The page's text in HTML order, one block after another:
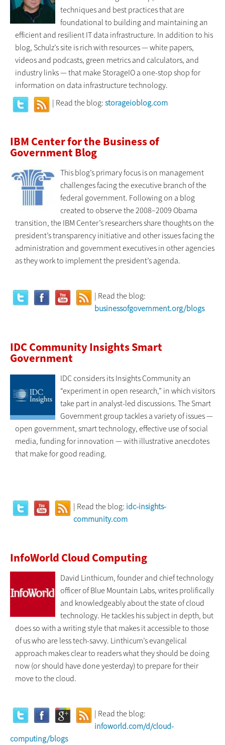
techniques and best practices that are
foundational to building and maintaining an
efficient and resilient IT data infrastructure. In addition to his
blog, Schulz’s site is rich with resources — white papers,
videos and podcasts, green metrics and calculators, and
industry links — that make StorageIO a one-stop shop for
information on data infrastructure technology.
| Read the blog:storageioblog.com
IBM Center for the Business of
Government Blog
This blog’s primary focus is on management
challenges facing the executive branch of the
federal government. Following on a blog
created to observe the 2008–2009 Obama
transition, the IBM Center’s researchers share thoughts on the
president’s transparency initiative and other issues facing the
administration and government executives in other agencies
as they work to implement the president’s agenda.
| Read the blog:
businessofgovernment.org/blogs
IDC Community Insights Smart
Government
IDC considers its Insights Community an
“experiment in open research,” in which visitors
take part in analyst-led discussions. The Smart
Government group tackles a variety of issues —
open government, smart technology, effective use of social
media, funding for innovation — with illustrative anecdotes
that make for good reading.
| Read the blog: idc-insights-
community.com
InfoWorld Cloud Computing
David Linthicum, founder and chief technology
officer of Blue Mountain Labs, writes prolifically
and knowledgeably about the state of cloud
technology. He tackles his subject in depth, but
does so with a writing style that makes it accessible to those
of us who are less tech-savvy. Linthicum’s evangelical
approach makes clear to readers what they should be doing
now (or should have done yesterday) to prepare for their
move to the cloud.
| Read the blog:
infoworld.com/d/cloud-
computing/blogs